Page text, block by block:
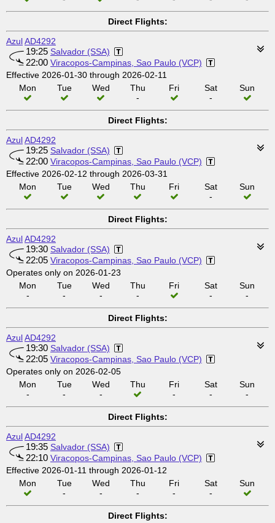
Direct Flights:
AzulAD4292
19:25 Salvador (SSA)
22:00 Viracopos-Campinas, Sao Paulo (VCP)
Effective 2026-01-30 through 2026-02-11
Mon
Tue Wed
Thu
-
Fri
Sat
-
Sun
Direct Flights:
AzulAD4292
19:25 Salvador (SSA)
22:00 Viracopos-Campinas, Sao Paulo (VCP)
Effective 2026-02-12 through 2026-03-31
Mon
Tue Wed Thu Fri
Sat
-
Sun
Direct Flights:
AzulAD4292
19:30 Salvador (SSA)
22:05 Viracopos-Campinas, Sao Paulo (VCP)
Operates only on 2026-01-23
Mon
-
Tue
-
Wed
-
Thu
-
Fri
Sat
-
Sun
-
Direct Flights:
AzulAD4292
19:30 Salvador (SSA)
22:05 Viracopos-Campinas, Sao Paulo (VCP)
Operates only on 2026-02-05
Mon
-
Tue
-
Wed
-
Thu
Fri
-
Sat
-
Sun
-
Direct Flights:
AzulAD4292
19:35 Salvador (SSA)
22:10 Viracopos-Campinas, Sao Paulo (VCP)
Effective 2026-01-11 through 2026-01-12
Mon
Tue
-
Wed
-
Thu
-
Fri
-
Sat
-
Sun
Direct Flights: